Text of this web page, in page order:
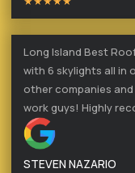
Long Island Best
with 6 skylights all in
other companies
work guys! Highly
STEVEN NAZARIO